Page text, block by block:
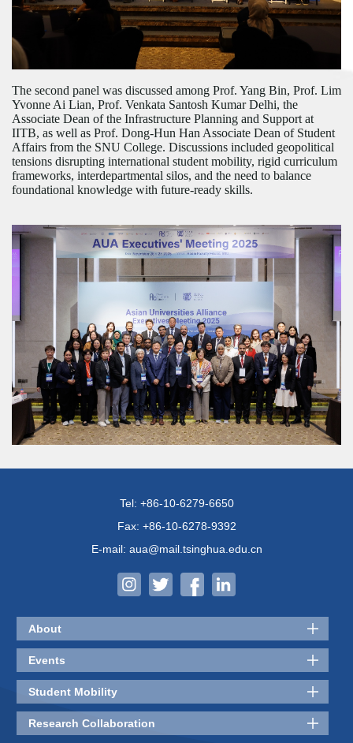
The second panel was discussed among Prof. Yang Bin, Prof. Lim
Yvonne Ai Lian, Prof. Venkata Santosh Kumar Delhi, the
Associate Dean of the Infrastructure Planning and Support at
IITB, as well as Prof. Dong-Hun Han Associate Dean of Student
Affairs from the SNU College. Discussions included geopolitical
tensions disrupting international student mobility, rigid curriculum
frameworks, interdepartmental silos, and the need to balance
foundational knowledge with future-ready skills.
Tel: +86-10-6279-6650
Fax: +86-10-6278-9392
E-mail: aua@mail.tsinghua.edu.cn
About
Events
Student Mobility
Research Collaboration